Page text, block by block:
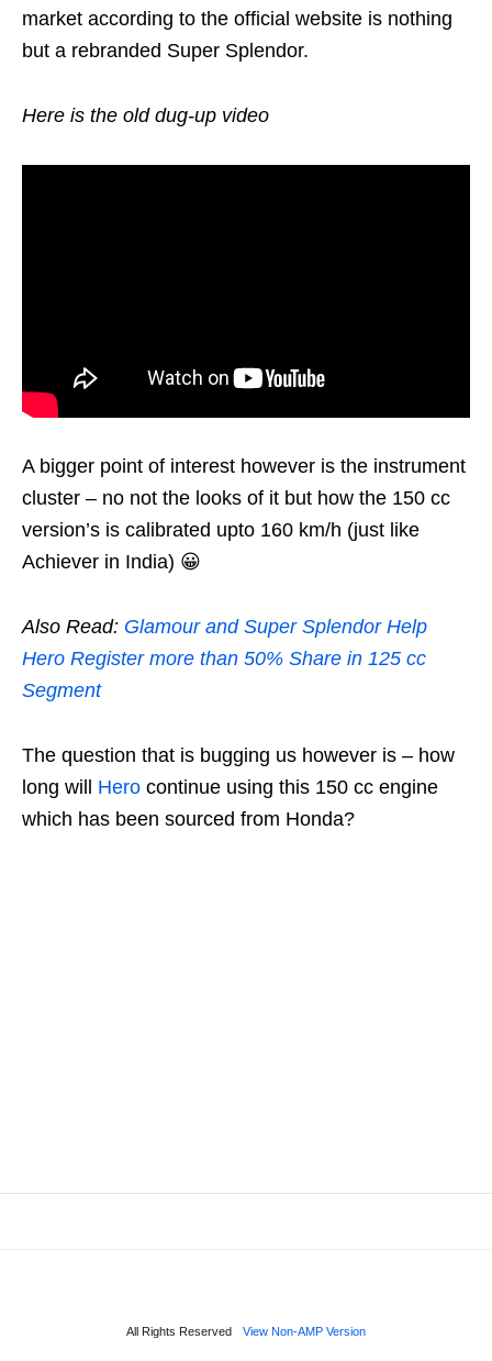
market according to the official website is nothing
but a rebranded Super Splendor.
Here is the old dug-up video
A bigger point of interest however is the instrument
cluster – no not the looks of it but how the 150 cc
version’s is calibrated upto 160 km/h (just like
Achiever in India) 😀
Also Read: Glamour and Super Splendor Help
Hero Register more than 50% Share in 125 cc
Segment
The question that is bugging us however is – how
long will Hero continue using this 150 cc engine
which has been sourced from Honda?
All Rights Reserved View Non-AMP Version